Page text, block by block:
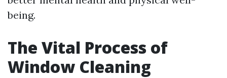
being.
The Vital Process of
Window Cleaning